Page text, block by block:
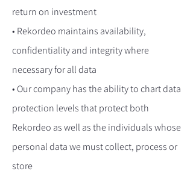
return on investment
• Rekordeo maintains availability,
confidentiality and integrity where
necessary for all data
• Our company has the ability to chart data
protection levels that protect both
Rekordeo as well as the individuals whose
personal data we must collect, process or
store